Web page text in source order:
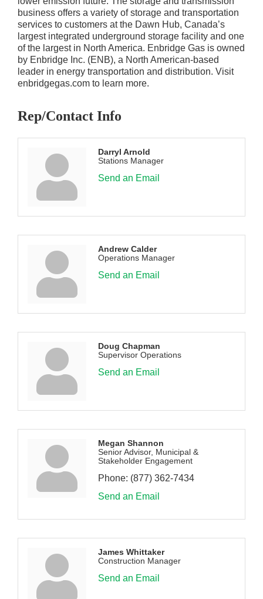
business offers a variety of storage and transportation
services to customers at the Dawn Hub, Canada’s
largest integrated underground storage facility and one
of the largest in North America. Enbridge Gas is owned
by Enbridge Inc. (ENB), a North American-based
leader in energy transportation and distribution. Visit
enbridgegas.com to learn more.
Rep/Contact Info
Darryl Arnold
Stations Manager
Send an Email
Andrew Calder
Operations Manager
Send an Email
Doug Chapman
Supervisor Operations
Send an Email
Megan Shannon
Senior Advisor, Municipal &
Stakeholder Engagement
Phone: (877) 362-7434
Send an Email
James Whittaker
Construction Manager
Send an Email